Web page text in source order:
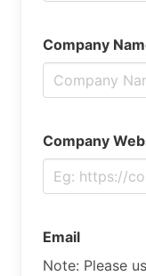
Company
Company
Email
Note: Please